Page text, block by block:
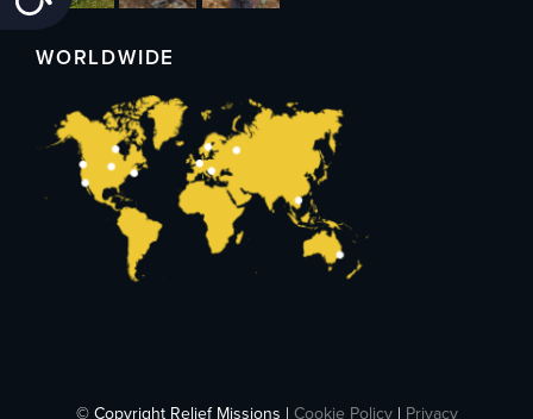
WORLDWIDE
© Copyright Relief Missions | Cookie Policy| Privacy